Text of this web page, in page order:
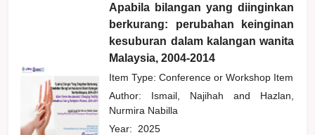
Apabila bilangan yang diinginkan
berkurang: perubahan keinginan
kesuburan dalam kalangan wanita
Malaysia, 2004-2014
Item Type: Conference or Workshop Item
Author: Ismail, Najihahand
Hazlan,
Nurmira Nabilla
Year: 2025